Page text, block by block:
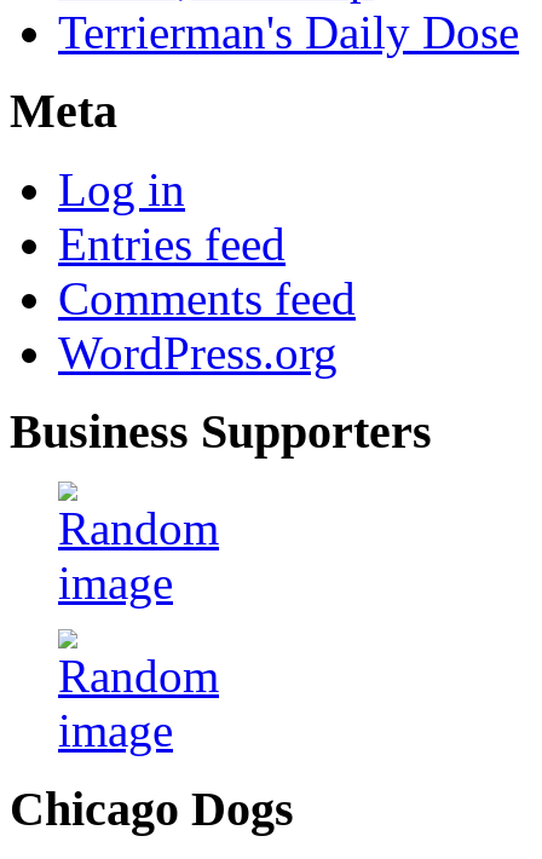
Terrierman's Daily Dose
Meta
Log in
Entries feed
Comments feed
WordPress.org
Business Supporters
Chicago Dogs